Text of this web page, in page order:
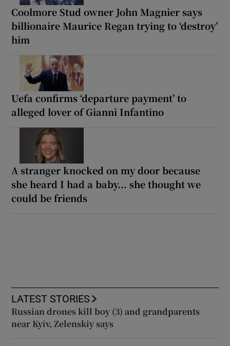
Coolmore Stud owner John Magnier says
billionaire Maurice Regan trying to ‘destroy’
him
Uefa confirms ‘departure payment’ to
alleged lover of Gianni Infantino
A stranger knocked on my door because
she heard I had a baby... she thought we
could be friends
LATEST STORIES
Russian drones kill boy (3) and grandparents
near Kyiv, Zelenskiy says